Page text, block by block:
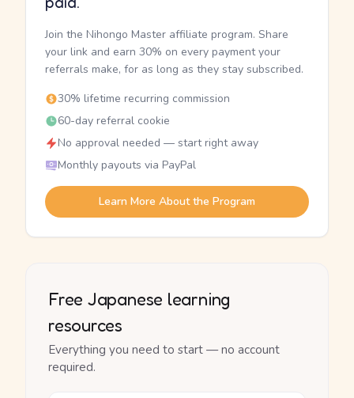
Join the Nihongo Master affiliate program. Share
your link and earn 30% on every payment your
referrals make, for as long as they stay subscribed.
30% lifetime recurring commission
60-day referral cookie
No approval needed — start right away
Monthly payouts via PayPal
Learn More About the Program
Free Japanese learning
resources
Everything you need to start — no account
required.